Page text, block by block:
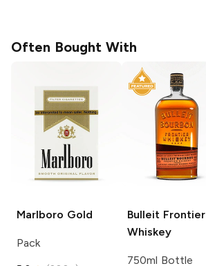
Often Bought With
Marlboro Gold
Pack
Bulleit Frontier
Whiskey
750ml Bottle